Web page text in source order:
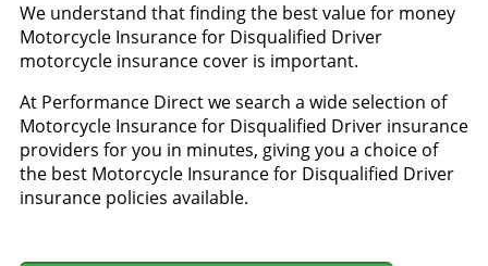
We understand that finding the best value for money
Motorcycle Insurance for Disqualified Driver
motorcycle insurance cover is important.
At Performance Direct we search a wide selection of
Motorcycle Insurance for Disqualified Driver insurance
providers for you in minutes, giving you a choice of
the best Motorcycle Insurance for Disqualified Driver
insurance policies available.